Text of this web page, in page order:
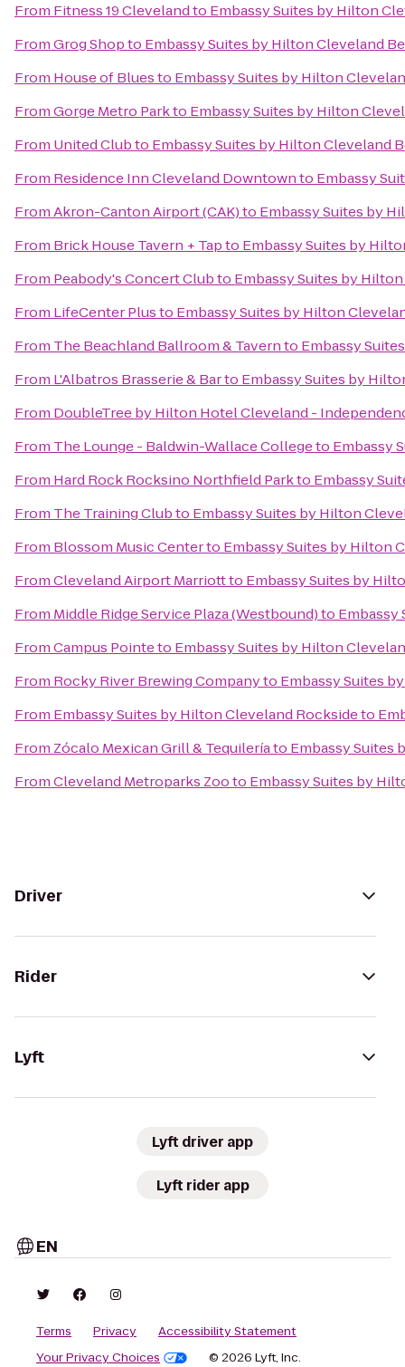
From Fitness 19 Clevelandto Embassy Suites by Hilton
FromGrog Shopto Embassy Suites by Hilton Cleveland
From House of Bluesto Embassy Suites by Hilton
FromGorge Metro Parkto Embassy Suites by Hilton
From United Clubto Embassy Suites by Hilton Cleveland
From Residence Inn Cleveland Downtownto Embassy
FromAkron-Canton Airport (CAK)to Embassy Suites by
From Brick House Tavern + Tapto Embassy Suites by
From Peabody's Concert Clubto Embassy Suites by
From LifeCenter Plusto Embassy Suites by Hilton
From The Beachland Ballroom & Tavernto Embassy
From L'Albatros Brasserie & Barto Embassy Suites by
From DoubleTree by Hilton Hotel Cleveland -
From The Lounge - Baldwin-Wallace Collegeto Embassy
From Hard Rock Rocksino Northfield Parkto Embassy
From The Training Clubto Embassy Suites by Hilton
From Blossom Music Centerto Embassy Suites by Hilton
FromCleveland Airport Marriottto Embassy Suites by
From Middle Ridge Service Plaza (Westbound)to Embassy
FromCampus Pointeto Embassy Suites by Hilton
From Rocky River Brewing Companyto Embassy Suites
From Embassy Suites by Hilton Cleveland Rocksideto
From Zócalo Mexican Grill & Tequileríato Embassy Suites
FromCleveland Metroparks Zooto Embassy Suites by
Driver
Rider
Lyft
Lyft driver app
Lyft rider app
EN
Terms Privacy
Accessibility Statement
Your Privacy Choices
© 2026 Lyft, Inc.